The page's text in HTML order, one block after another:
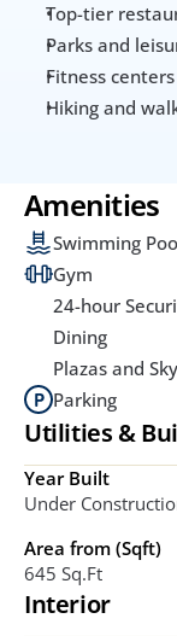
Top-tier
Parks and
Fitness centers
Hiking and
Amenities
Swimming
Gym
24-hour
Dining
Plazas and
Parking
Utilities &
Year Built
Under
Area from (Sqft)
645 Sq.ft
Interior